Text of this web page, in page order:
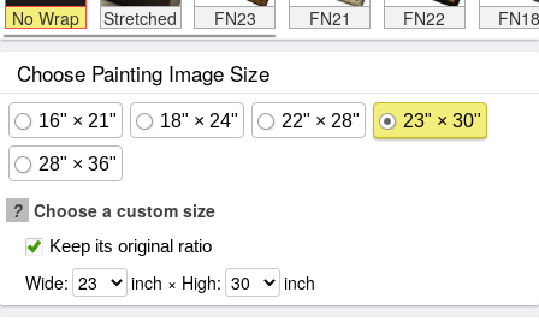
No Wrap Stretched FN23 FN21 FN22 FN18
Choose Painting Image Size
16" × 21" 18" × 24" 22" × 28" 23" × 30"
28" × 36"
? Choose a custom size
Keep its original ratio
Wide: inch × High: inch